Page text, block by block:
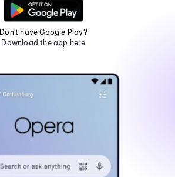
Don't have Google Play?
Download the app here